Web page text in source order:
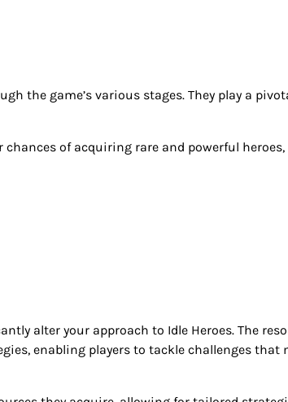
the game’s various stages. They play a
of acquiring rare and powerful heroes,
alter your approach to Idle Heroes. The
enabling players to tackle challenges that